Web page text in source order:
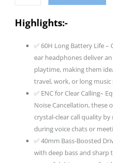
Headphones
Bluetooth
Wireless
Playtime,
40Mm
Driver,
Highlights:-
✅ 60H Long Battery Life –
ear headphones deliver
playtime, making them
travel, work, or long music
✅ ENC for Clear Calling–
Noise Cancellation, these
crystal-clear call quality
during voice chats or
✅ 40mm Bass-Boosted
with deep bass and sharp